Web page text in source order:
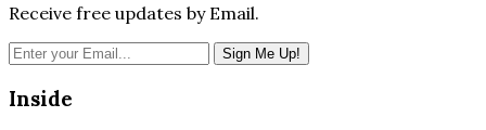
Receive free updates by Email.
Inside